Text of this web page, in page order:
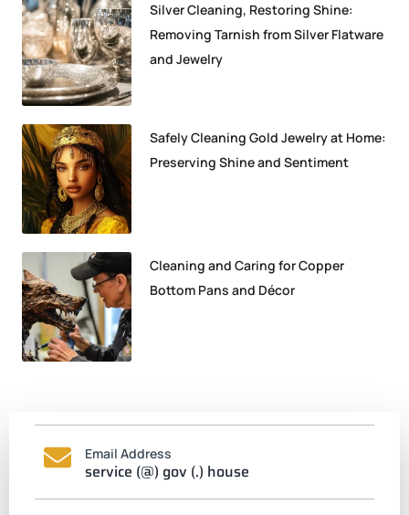
Silver Cleaning, Restoring Shine:
Removing Tarnish from Silver Flatware
and Jewelry
Safely Cleaning Gold Jewelry at Home:
Preserving Shine and Sentiment
Cleaning and Caring for Copper
Bottom Pans and Décor
Email Address
service (@) gov (.) house